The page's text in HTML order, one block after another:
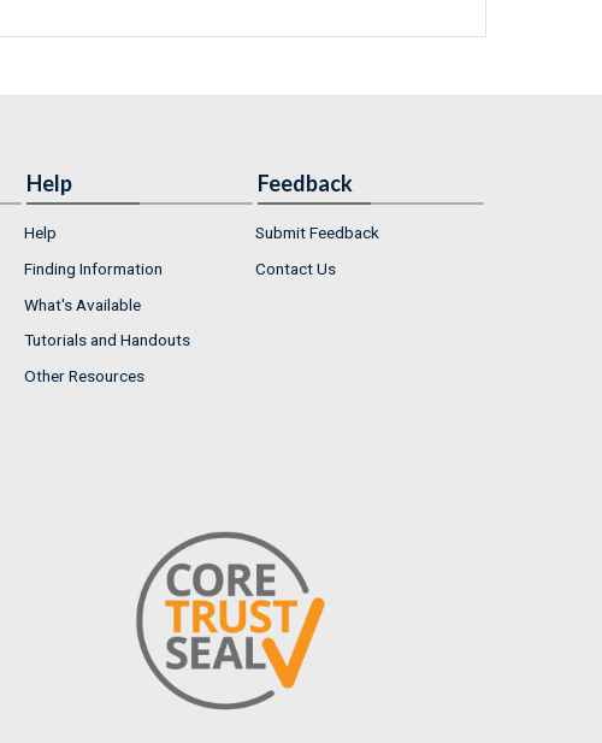
Help
Help
Finding Information
What's Available
Tutorials and Handouts
Other Resources
Feedback
Submit Feedback
Contact Us